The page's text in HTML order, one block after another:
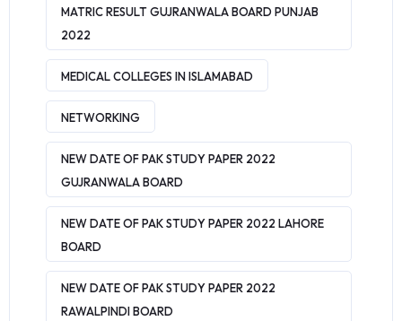
MATRIC RESULT GUJRANWALA BOARD PUNJAB
2022
MEDICAL COLLEGES IN ISLAMABAD
NETWORKING
NEW DATE OF PAK STUDY PAPER 2022
GUJRANWALA BOARD
NEW DATE OF PAK STUDY PAPER 2022 LAHORE
BOARD
NEW DATE OF PAK STUDY PAPER 2022
RAWALPINDI BOARD